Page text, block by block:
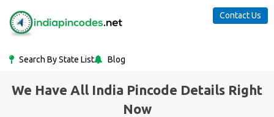
Search By State List Blog
Contact Us
We Have All India Pincode Details Right
Now